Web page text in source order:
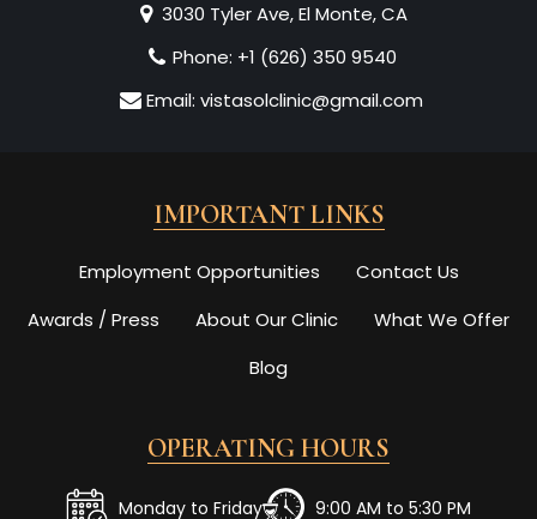
3030 Tyler Ave, El Monte, CA
Phone: +1 (626) 350 9540
Email: vistasolclinic@gmail.com
IMPORTANT LINKS
Employment Opportunities
Contact Us
Awards / Press
About Our Clinic
What We Offer
Blog
OPERATING HOURS
Monday to Friday 9:00 AM to 5:30 PM